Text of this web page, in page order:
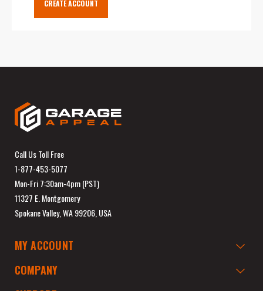
CREATE ACCOUNT
Call Us Toll Free
1-877-453-5077
Mon-Fri 7:30am-4pm (PST)
11327 E. Montgomery
Spokane Valley, WA 99206, USA
MY ACCOUNT
COMPANY